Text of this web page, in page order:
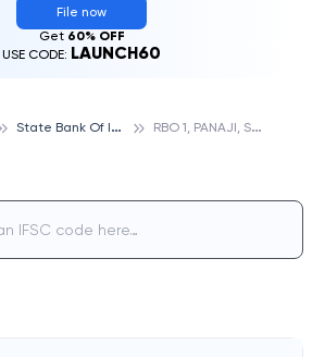
File now
Get 60% OFF
USE CODE: LAUNCH60
S
tate Bank Of India R
BO 1, PANAJI, STATE BANK OF INDIA